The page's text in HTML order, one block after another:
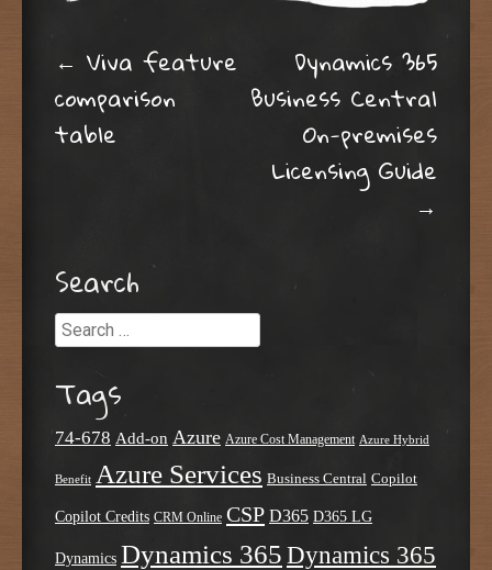
Post navigation
← Viva feature
comparison
table
Dynamics 365
Business Central
On-premises
Licensing Guide
→
Search
Search
Tags
74-678 Add-on Azure Azure Cost Management Azure Hybrid
Benefit Azure Services Business Central Copilot
Copilot Credits CRM Online CSP D365 D365 LG
Dynamics Dynamics 365 Dynamics 365